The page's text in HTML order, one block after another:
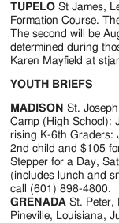
TUPELO St James,
Formation Course.
The second will be
determined during
Karen Mayfield at
YOUTH BRIEFS
MADISON St.
Camp (High School):
rising K-6th Graders:
2nd child and $105
Stepper for a Day,
(includes lunch and
call (601) 898-4800.
GRENADA St. Peter,
Pineville, Louisiana,